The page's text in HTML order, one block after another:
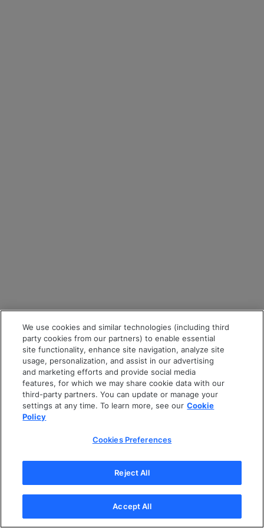
We use cookies and similar technologies (including third
party cookies from our partners) to enable essential
site functionality, enhance site navigation, analyze site
usage, personalization, and assist in our advertising
and marketing efforts and provide social media
features, for which we may share cookie data with our
third-party partners. You can update or manage your
settings at any time. To learn more, see our Cookie
Policy
Cookies Preferences
Reject All
Accept All